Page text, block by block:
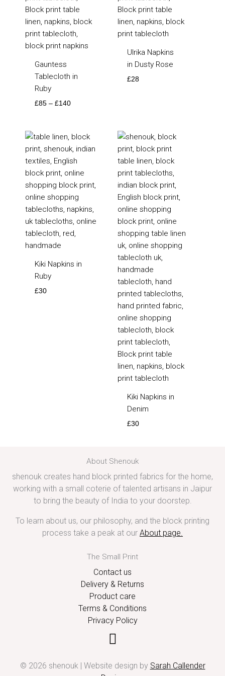
Gauntess
Tablecloth in
Ruby
£85 – £140
Ulrika Napkins
in Dusty Rose
£28
Kiki Napkins in
Ruby
£30
Kiki Napkins in
Denim
£30
About Shenouk
shenouk creates hand block printed fabrics for the home,
working with a small coterie of talented artisans in Jaipur
to bring the beauty of India to your doorstep.
To learn about us, our philosophy, and the block printing
process take a peak at our About page.
The Small Print
Contact us
Delivery & Returns
Product care
Terms & Conditions
Privacy Policy
© 2026 shenouk | Website design by Sarah Callender